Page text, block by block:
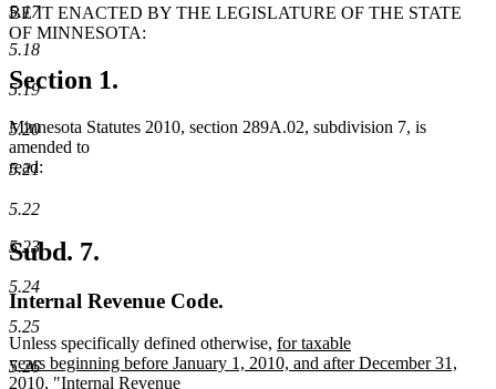
5.17
5.18
5.19
5.20
5.21
5.22
5.23
5.24
5.25
5.26
BE IT ENACTED BY THE LEGISLATURE OF THE STATE
OF MINNESOTA:
Section 1.
Minnesota Statutes 2010, section 289A.02, subdivision 7, is
amended to
read:
Subd. 7.
Internal Revenue Code.
Unless specifically defined otherwise, new
text
for taxable
years beginning before January 1, 2010, and after December 31,
2010, new
"Internal Revenue